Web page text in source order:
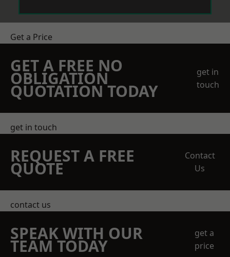
Get a Price
GET A FREE NO
OBLIGATION
QUOTATION TODAY
get in
touch
get in touch
REQUEST A FREE
QUOTE
Contact
Us
contact us
SPEAK WITH OUR
TEAM TODAY
get a
price